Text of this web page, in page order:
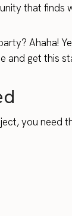
that finds
Ahaha!
and get this
you need